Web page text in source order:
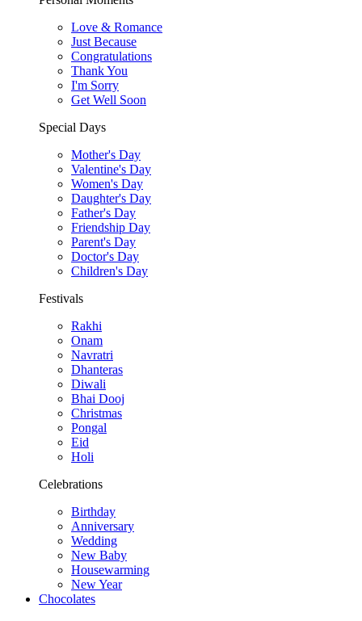
Love & Romance
Just Because
Congratulations
Thank You
I'm Sorry
Get Well Soon
Special Days
Mother's Day
Valentine's Day
Women's Day
Daughter's Day
Father's Day
Friendship Day
Parent's Day
Doctor's Day
Children's Day
Festivals
Rakhi
Onam
Navratri
Dhanteras
Diwali
Bhai Dooj
Christmas
Pongal
Eid
Holi
Celebrations
Birthday
Anniversary
Wedding
New Baby
Housewarming
New Year
Chocolates